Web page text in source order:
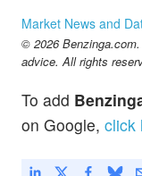
Market News and
© 2026
advice. All rights
To add
on Google, click